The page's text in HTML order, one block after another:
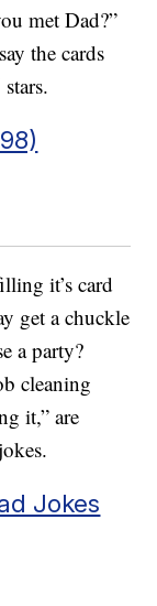
met Dad?”
the cards
it’s card
get a chuckle
a party?
cleaning
it,” are
Jokes